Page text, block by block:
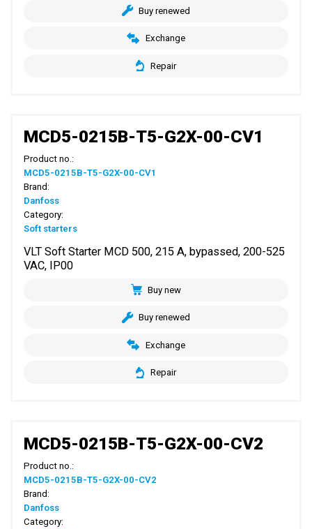
Buy renewed
Exchange
Repair
MCD5-0215B-T5-G2X-00-CV1
Product no.:
MCD5-0215B-T5-G2X-00-CV1
Brand:
Danfoss
Category:
Soft starters
VLT Soft Starter MCD 500, 215 A, bypassed, 200-525
VAC, IP00
Buy new
Buy renewed
Exchange
Repair
MCD5-0215B-T5-G2X-00-CV2
Product no.:
MCD5-0215B-T5-G2X-00-CV2
Brand:
Danfoss
Category: